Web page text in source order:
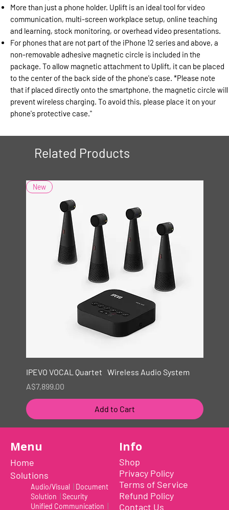
Related Products
New
IPEVO VOCAL Quartet Wireless Audio System
Price
A$7,899.00
Add to Cart
New
More than just a phone holder. Uplift is an ideal tool for video
communication, multi-screen workplace setup, online teaching
and learning, stock monitoring, or overhead video presentations.
For phones that are not part of the iPhone 12 series and above, a
non-removable adhesive magnetic circle is included in the
package. To allow magnetic attachment to Uplift, it can be placed
to the center of the back side of the phone's case. *Please note
that if placed directly onto the smartphone, the magnetic circle will
prevent wireless charging. To avoid this, please place it on your
phone's protective case."
Menu
Home
Solutions
Audio/Visual
Document
Solution
Security
Unified Communication
Info
Shop
Privacy Policy
Terms of Service
Refund Policy
Contact Us